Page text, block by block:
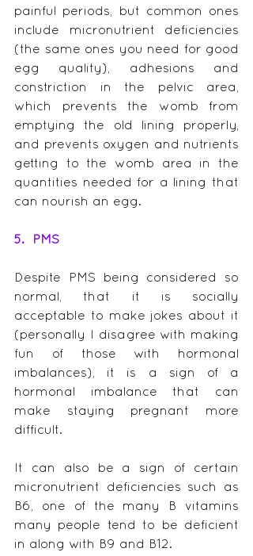
painful periods, but common ones
include micronutrient deficiencies
(the same ones you need for good
egg quality), adhesions and
constriction in the pelvic area,
which prevents the womb from
emptying the old lining properly,
and prevents oxygen and nutrients
getting to the womb area in the
quantities needed for a lining that
can nourish an egg.
5.  PMS
Despite PMS being considered so
normal, that it is socially
acceptable to make jokes about it
(personally I disagree with making
fun of those with hormonal
imbalances), it is a sign of a
hormonal imbalance that can
make staying pregnant more
difficult.
It can also be a sign of certain
micronutrient deficiencies such as
B6, one of the many B vitamins
many people tend to be deficient
in along with B9 and B12.